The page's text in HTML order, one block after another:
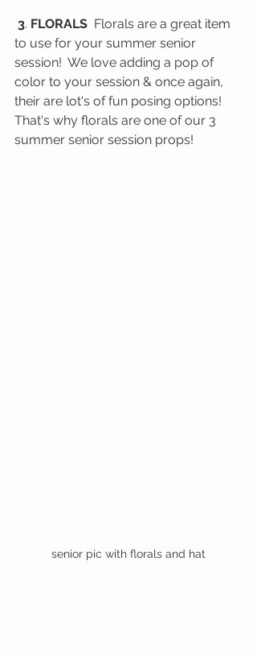
3. FLORALS
  Florals are a great item
to use for your summer senior
session!  We love adding a pop of
color to your session & once again,
their are lot's of fun posing options!
That's why florals are one of our 3
summer senior session props!
senior pic with florals and hat